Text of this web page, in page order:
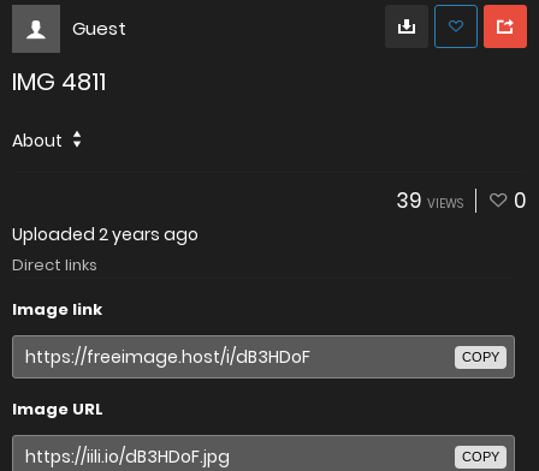
Guest
IMG 4811
About
39 VIEWS 0
Uploaded 2 years ago
Direct links
Image link
COPY
Image URL
COPY